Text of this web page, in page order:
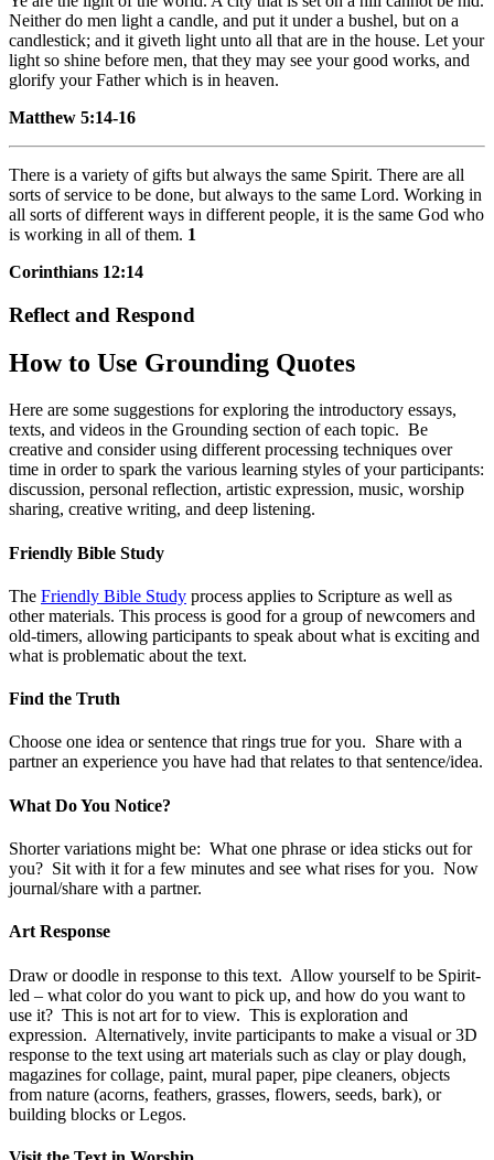
Neither do men light a candle, and put it under a bushel, but on a
candlestick; and it giveth light unto all that are in the house. Let your
light so shine before men, that they may see your good works, and
glorify your Father which is in heaven.
Matthew 5:14-16
There is a variety of gifts but always the same Spirit. There are all
sorts of service to be done, but always to the same Lord. Working in
all sorts of different ways in different people, it is the same God who
is working in all of them. 1
Corinthians 12:14
Reflect and Respond
How to Use Grounding Quotes
Here are some suggestions for exploring the introductory essays,
texts, and videos in the Grounding section of each topic. Be
creative and consider using different processing techniques over
time in order to spark the various learning styles of your participants:
discussion, personal reflection, artistic expression, music, worship
sharing, creative writing, and deep listening.
Friendly Bible Study
The Friendly Bible Study process applies to Scripture as well as
other materials. This process is good for a group of newcomers and
old-timers, allowing participants to speak about what is exciting and
what is problematic about the text.
Find the Truth
Choose one idea or sentence that rings true for you. Share with a
partner an experience you have had that relates to that sentence/idea.
What Do You Notice?
Shorter variations might be: What one phrase or idea sticks out for
you? Sit with it for a few minutes and see what rises for you. Now
journal/share with a partner.
Art Response
Draw or doodle in response to this text. Allow yourself to be Spirit-
led – what color do you want to pick up, and how do you want to
use it? This is not art for to view. This is exploration and
expression. Alternatively, invite participants to make a visual or 3D
response to the text using art materials such as clay or play dough,
magazines for collage, paint, mural paper, pipe cleaners, objects
from nature (acorns, feathers, grasses, flowers, seeds, bark), or
building blocks or Legos.